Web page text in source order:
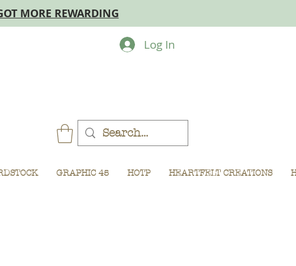
MORE REWARDING
GRAPHIC 45 HOTP HEARTFELT CREATIONS
Log In